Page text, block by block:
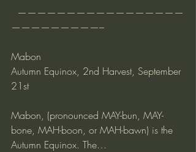
—————————————————
—————————–
Mabon
Autumn Equinox, 2nd Harvest, September
21st
Mabon, (pronounced MAY-bun, MAY-
bone, MAH-boon, or MAH-bawn) is the
Autumn Equinox. The…